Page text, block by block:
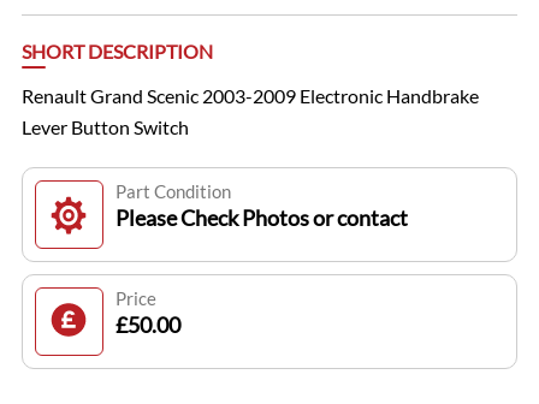
SHORT DESCRIPTION
Renault Grand Scenic 2003-2009 Electronic Handbrake
Lever Button Switch
Part Condition
Please Check Photos or contact
Price
£50.00